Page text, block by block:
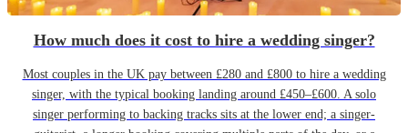
How much does it cost to hire a wedding singer?
Most couples in the UK pay between £280 and £800 to hire a wedding
singer, with the typical booking landing around £450–£600. A solo
singer performing to backing tracks sits at the lower end; a singer-